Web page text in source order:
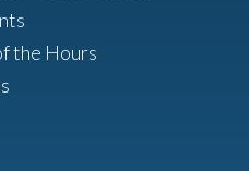
the Hours